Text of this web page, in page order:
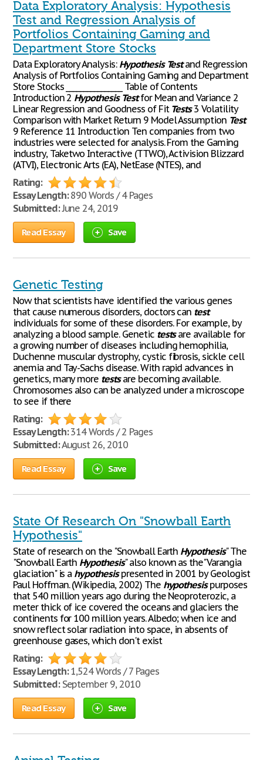
Data Exploratory Analysis: Hypothesis
Test and Regression Analysis of
Portfolios Containing Gaming and
Department Store Stocks
Data Exploratory Analysis: Hypothesis Testand Regression
Analysis of Portfolios Containing Gaming and Department
Store Stocks ________________ Table of Contents
Introduction 2 Hypothesis Testfor Mean and Variance 2
Linear Regression and Goodness of Fit Tests3 Volatility
Comparison with Market Return 9 Model Assumption Test
9 Reference 11 Introduction Ten companies from two
industries were selected for analysis. From the Gaming
industry, Taketwo Interactive (TTWO), Activision Blizzard
(ATVI), Electronic Arts (EA), NetEase (NTES), and
Rating:
Essay Length:890 Words / 4 Pages
Submitted:June 24, 2019
Read Essay Save
Genetic Testing
Now that scientists have identified the various genes
that cause numerous disorders, doctors can test
individuals for some of these disorders. For example, by
analyzing a blood sample. Genetic testsare available for
a growing number of diseases including hemophilia,
Duchenne muscular dystrophy, cystic fibrosis, sickle cell
anemia and Tay-Sachs disease. With rapid advances in
genetics, many more testsare becoming available.
Chromosomes also can be analyzed under a microscope
to see if there
Rating:
Essay Length:314 Words / 2 Pages
Submitted:August 26, 2010
Read Essay Save
State Of Research On "Snowball Earth
Hypothesis"
State of research on the "Snowball Earth Hypothesis" The
"Snowball Earth Hypothesis" also known as the"Varangia
glaciation" is a hypothesispresented in 2001 by Geologist
Paul Hoffman. (Wikipedia, 2002) The hypothesispurposes
that 540 million years ago during the Neoproterozic, a
meter thick of ice covered the oceans and glaciers the
continents for 100 million years. Albedo; when ice and
snow reflect solar radiation into space, in absents of
greenhouse gases, which don't exist
Rating:
Essay Length:1,524 Words / 7 Pages
Submitted:September 9, 2010
Read Essay Save